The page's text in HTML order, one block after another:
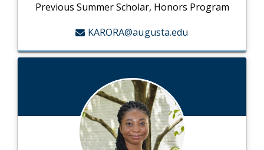
Previous Summer Scholar, Honors Program
KARORA@augusta.edu